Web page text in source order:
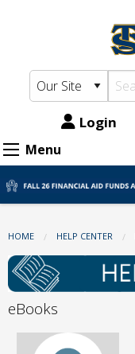
eBooks
content
Login
Menu
HOME HELP CENTER
eBooks